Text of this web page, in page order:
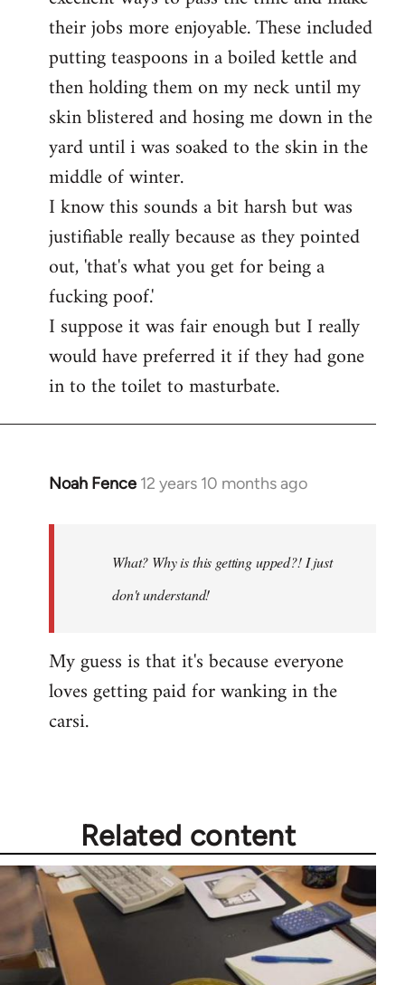
libcom.org
their jobs more enjoyable. These included
putting teaspoons in a boiled kettle and
then holding them on my neck until my
skin blistered and hosing me down in the
yard until i was soaked to the skin in the
middle of winter.
I know this sounds a bit harsh but was
justifiable really because as they pointed
out, 'that's what you get for being a
fucking poof.'
I suppose it was fair enough but I really
would have preferred it if they had gone
in to the toilet to masturbate.
Noah Fence 12 years 10 months ago
In
What? Why is this getting upped?! I just
don't understand!
My guess is that it's because everyone
loves getting paid for wanking in the
carsi.
Related content